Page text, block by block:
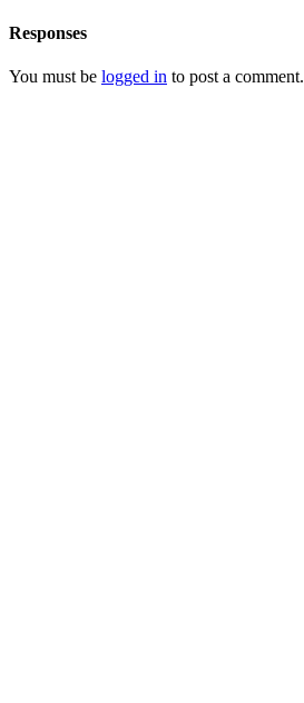
Responses
You must be logged in to post a comment.